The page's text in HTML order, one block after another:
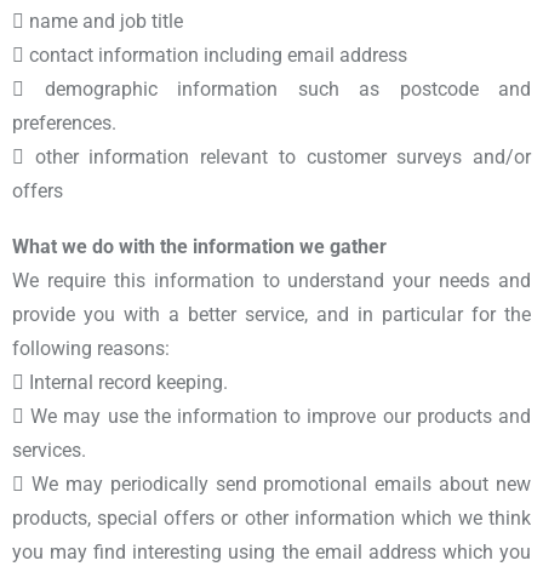
 name and job title
 contact information including email address
 demographic information such as postcode and
preferences.
 other information relevant to customer surveys and/or
offers
What we do with the information we gather
We require this information to understand your needs and
provide you with a better service, and in particular for the
following reasons:
 Internal record keeping.
 We may use the information to improve our products and
services.
 We may periodically send promotional emails about new
products, special offers or other information which we think
you may find interesting using the email address which you